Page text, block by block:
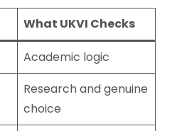
What UKVI Checks
Academic logic
Research and genuine
choice